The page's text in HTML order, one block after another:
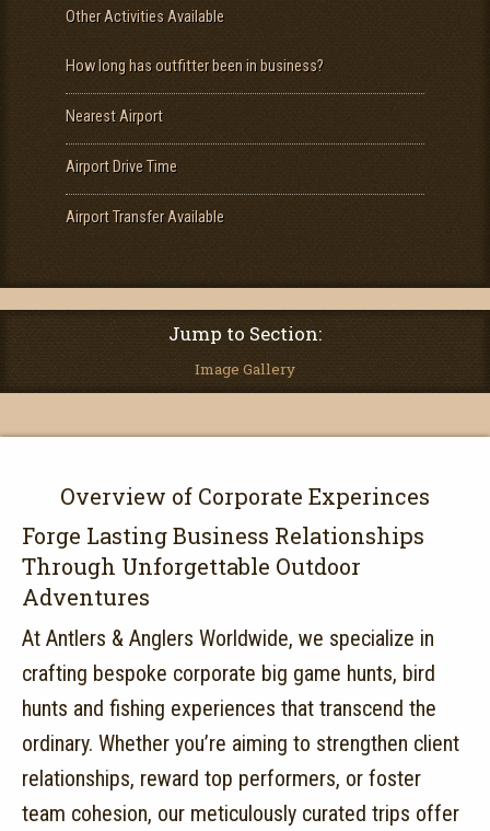
Other Activities Available
How long has outfitter been in business?
Nearest Airport
Airport Drive Time
Airport Transfer Available
Jump to Section:
Image Gallery
Overview of Corporate Experinces
Forge Lasting Business Relationships
Through Unforgettable Outdoor
Adventures
At Antlers & Anglers Worldwide, we specialize in
crafting bespoke corporate big game hunts, bird
hunts and fishing experiences that transcend the
ordinary. Whether you’re aiming to strengthen client
relationships, reward top performers, or foster
team cohesion, our meticulously curated trips offer